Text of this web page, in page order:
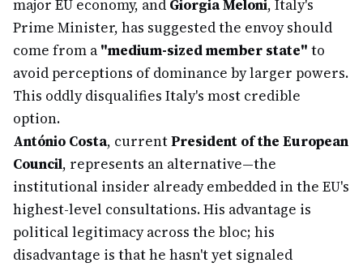
major EU economy, and Giorgia Meloni, Italy's
Prime Minister, has suggested the envoy should
come from a "medium-sized member state" to
avoid perceptions of dominance by larger powers.
This oddly disqualifies Italy's most credible
option.
António Costa, currentPresident of the European
Council, represents an alternative—the
institutional insider already embedded in the EU's
highest-level consultations. His advantage is
political legitimacy across the bloc; his
disadvantage is that he hasn't yet signaled